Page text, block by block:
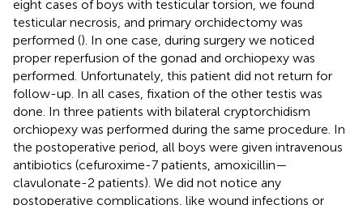
eight cases of boys with testicular torsion, we found
testicular necrosis, and primary orchidectomy was
performed (). In one case, during surgery we noticed
proper reperfusion of the gonad and orchiopexy was
performed. Unfortunately, this patient did not return for
follow-up. In all cases, fixation of the other testis was
done. In three patients with bilateral cryptorchidism
orchiopexy was performed during the same procedure. In
the postoperative period, all boys were given intravenous
antibiotics (cefuroxime-7 patients, amoxicillin—
clavulonate-2 patients). We did not notice any
postoperative complications, like wound infections or